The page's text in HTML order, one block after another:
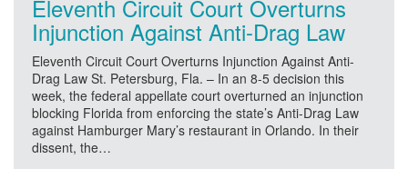
Eleventh Circuit Court Overturns
Injunction Against Anti-Drag Law
Eleventh Circuit Court Overturns Injunction Against Anti-
Drag Law St. Petersburg, Fla. – In an 8-5 decision this
week, the federal appellate court overturned an injunction
blocking Florida from enforcing the state’s Anti-Drag Law
against Hamburger Mary’s restaurant in Orlando. In their
dissent, the…